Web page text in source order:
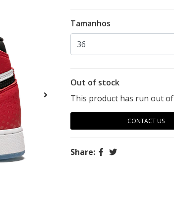
Tamanhos
Out of stock
This product has run out
CONTACT US
Share: